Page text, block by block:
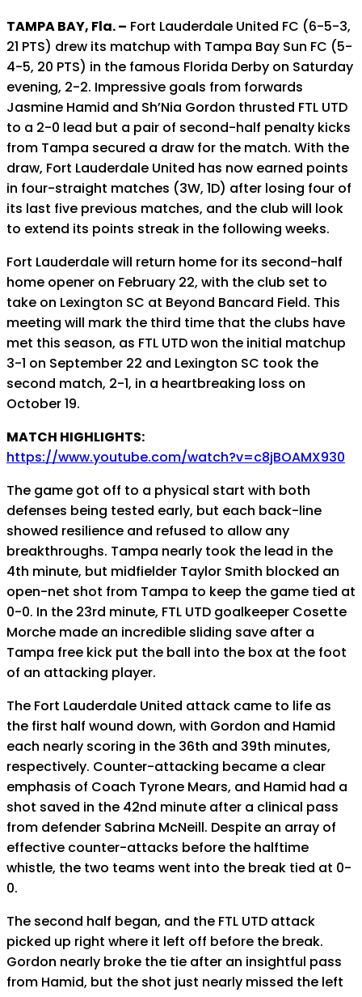
TAMPA BAY, Fla. – Fort Lauderdale United FC (6-5-3,
21 PTS) drew its matchup with Tampa Bay Sun FC (5-
4-5, 20 PTS) in the famous Florida Derby on Saturday
evening, 2-2. Impressive goals from forwards
Jasmine Hamid and Sh’Nia Gordon thrusted FTL UTD
to a 2-0 lead but a pair of second-half penalty kicks
from Tampa secured a draw for the match. With the
draw, Fort Lauderdale United has now earned points
in four-straight matches (3W, 1D) after losing four of
its last five previous matches, and the club will look
to extend its points streak in the following weeks.
Fort Lauderdale will return home for its second-half
home opener on February 22, with the club set to
take on Lexington SC at Beyond Bancard Field. This
meeting will mark the third time that the clubs have
met this season, as FTL UTD won the initial matchup
3-1 on September 22 and Lexington SC took the
second match, 2-1, in a heartbreaking loss on
October 19.
MATCH HIGHLIGHTS:
https://www.youtube.com/watch?v=c8jBOAMX930
The game got off to a physical start with both
defenses being tested early, but each back-line
showed resilience and refused to allow any
breakthroughs. Tampa nearly took the lead in the
4th minute, but midfielder Taylor Smith blocked an
open-net shot from Tampa to keep the game tied at
0-0. In the 23rd minute, FTL UTD goalkeeper Cosette
Morche made an incredible sliding save after a
Tampa free kick put the ball into the box at the foot
of an attacking player.
The Fort Lauderdale United attack came to life as
the first half wound down, with Gordon and Hamid
each nearly scoring in the 36th and 39th minutes,
respectively. Counter-attacking became a clear
emphasis of Coach Tyrone Mears, and Hamid had a
shot saved in the 42nd minute after a clinical pass
from defender Sabrina McNeill. Despite an array of
effective counter-attacks before the halftime
whistle, the two teams went into the break tied at 0-
0.
The second half began, and the FTL UTD attack
picked up right where it left off before the break.
Gordon nearly broke the tie after an insightful pass
from Hamid, but the shot just nearly missed the left